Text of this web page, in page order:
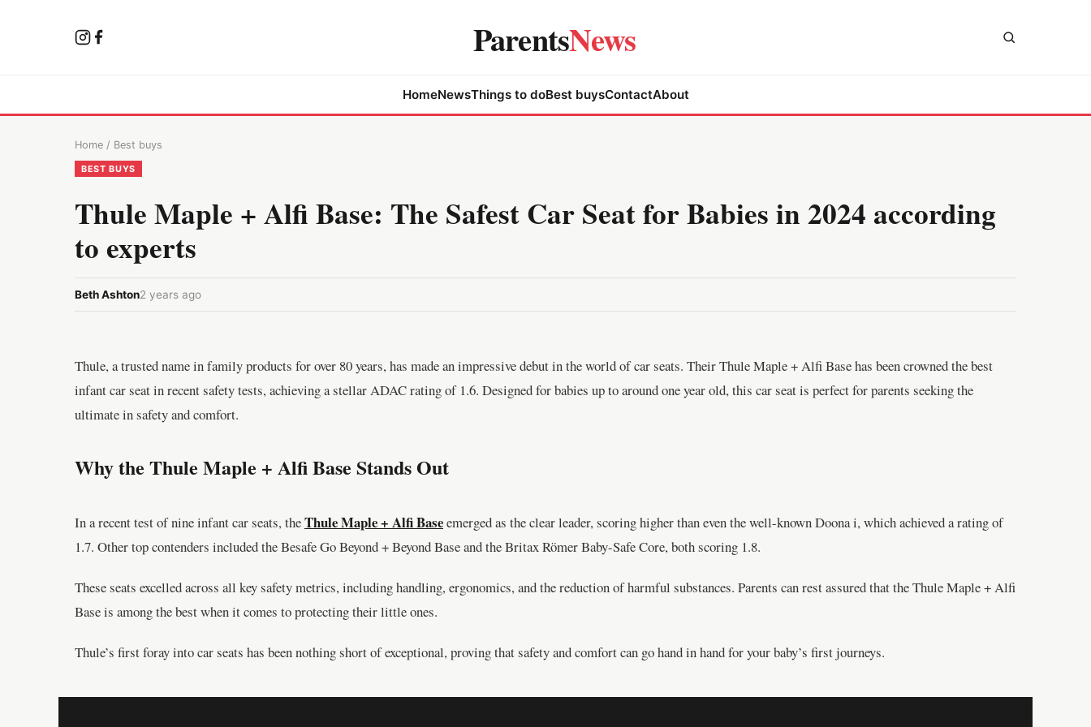
ParentsNews
HomeNewsThings to doBest buysContactAbout
Home / Best buys
BEST BUYS
Thule Maple + Alfi Base: The Safest Car Seat for Babies in 2024 according
to experts
Beth Ashton2 years ago
Thule, a trusted name in family products for over 80 years, has made an impressive debut in the world of car seats. Their Thule Maple + Alfi Base has been crowned the best
infant car seat in recent safety tests, achieving a stellar ADAC rating of 1.6. Designed for babies up to around one year old, this car seat is perfect for parents seeking the
ultimate in safety and comfort.
Why the Thule Maple + Alfi Base Stands Out
In a recent test of nine infant car seats, theThule Maple + Alfi Baseemerged as the clear leader, scoring higher than even the well-known Doona i, which achieved a rating of
1.7. Other top contenders included the Besafe Go Beyond + Beyond Base and the Britax Römer Baby-Safe Core, both scoring 1.8.
These seats excelled across all key safety metrics, including handling, ergonomics, and the reduction of harmful substances. Parents can rest assured that the Thule Maple + Alfi
Base is among the best when it comes to protecting their little ones.
Thule’s first foray into car seats has been nothing short of exceptional, proving that safety and comfort can go hand in hand for your baby’s first journeys.